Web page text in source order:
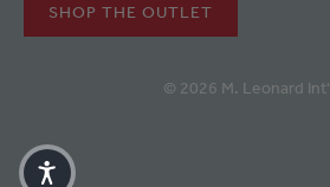
SHOP THE OUTLET
© 2026 M. Leonard